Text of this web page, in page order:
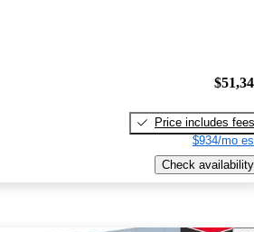
Price includes fees
$934/mo
Check availability